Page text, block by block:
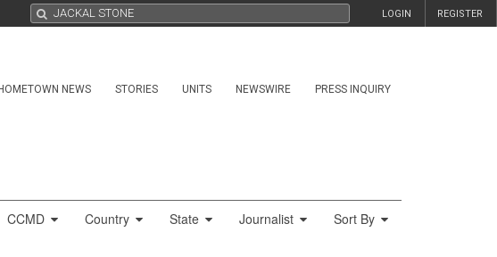
REGISTER
LOGIN
HOMETOWN NEWS STORIES UNITS NEWSWIRE PRESS INQUIRY
CCMD Country State Journalist Sort By